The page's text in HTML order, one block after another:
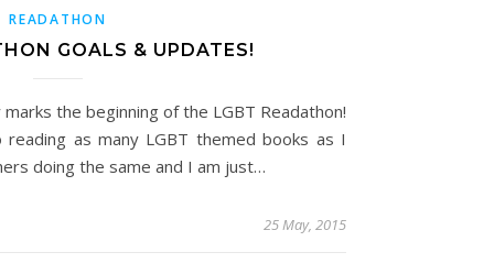
READATHON
GOALS & UPDATES!
marks the beginning of the LGBT Readathon!
as many LGBT themed books as I
doing the same and I am just…
25 May, 2015